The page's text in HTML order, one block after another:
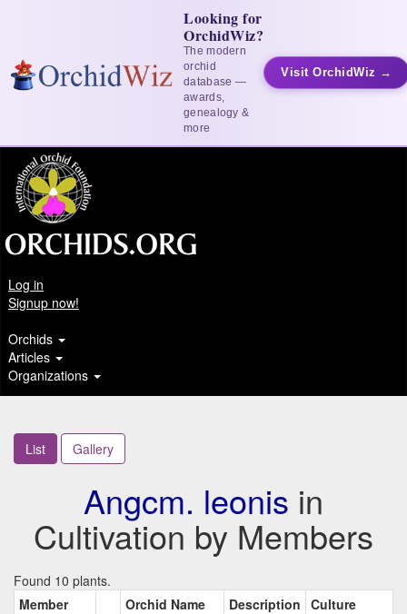
Looking for
OrchidWiz?
The modern
orchid
database —
awards,
genealogy &
more
Visit OrchidWiz →
Log in
Signup now!
Orchids
Articles
Organizations
List Gallery
Angcm. leonis in
Cultivation by Members
Found 10 plants.
Member
Orchid Name Description Culture